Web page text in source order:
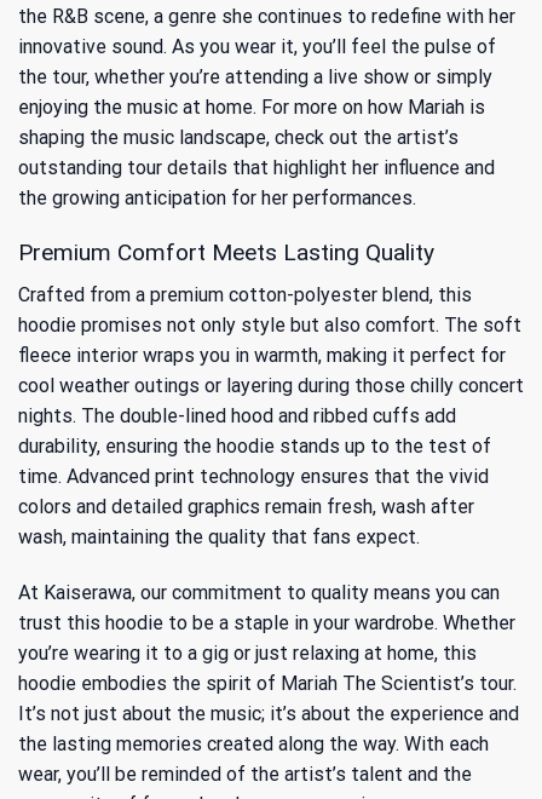
the R&B scene, a genre she continues to redefine with her
innovative sound. As you wear it, you’ll feel the pulse of
the tour, whether you’re attending a live show or simply
enjoying the music at home. For more on how Mariah is
shaping the music landscape, check out the artist’s
outstanding tour details that highlight her influence and
the growing anticipation for her performances.
Premium Comfort Meets Lasting Quality
Crafted from a premium cotton-polyester blend, this
hoodie promises not only style but also comfort. The soft
fleece interior wraps you in warmth, making it perfect for
cool weather outings or layering during those chilly concert
nights. The double-lined hood and ribbed cuffs add
durability, ensuring the hoodie stands up to the test of
time. Advanced print technology ensures that the vivid
colors and detailed graphics remain fresh, wash after
wash, maintaining the quality that fans expect.
At Kaiserawa, our commitment to quality means you can
trust this hoodie to be a staple in your wardrobe. Whether
you’re wearing it to a gig or just relaxing at home, this
hoodie embodies the spirit of Mariah The Scientist’s tour.
It’s not just about the music; it’s about the experience and
the lasting memories created along the way. With each
wear, you’ll be reminded of the artist’s talent and the